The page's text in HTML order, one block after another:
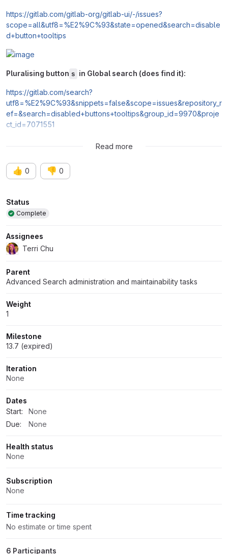
https://gitlab.com/gitlab-org/gitlab-ui/-/issues?
scope=all&utf8=%E2%9C%93&state=opened&search=disable
d+button+tooltips
Pluralising button s in Global search (does find it):
https://gitlab.com/search?
utf8=%E2%9C%93&snippets=false&scope=issues&repository_r
ef=&search=disabled+buttons+tooltips&group_id=9970&proje
ct_id=7071551
Read more
👍 0 👎 0
Attributes
Status
Complete
Assignees
Terri Chu
Parent
Advanced Search administration and maintainability tasks
Weight
1
Milestone
13.7 (expired)
Iteration
None
Dates
Start:
None
Due:
None
Health status
None
Subscription
None
Time tracking
No estimate or time spent
6 Participants